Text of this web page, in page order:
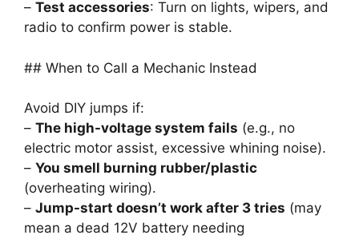
– Test accessories: Turn on lights, wipers, and
radio to confirm power is stable.
## When to Call a Mechanic Instead
Avoid DIY jumps if:
– The high-voltage system fails (e.g., no
electric motor assist, excessive whining noise).
– You smell burning rubber/plastic
(overheating wiring).
– Jump-start doesn’t work after 3 tries (may
mean a dead 12V battery needing